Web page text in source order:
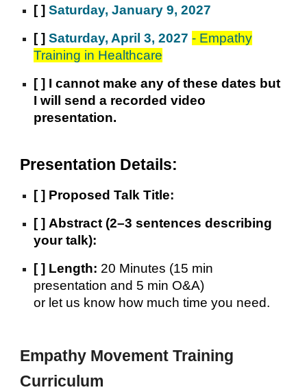
[ ]Saturday, January 9, 2027
[ ]Saturday, April 3, 2027 - Empathy
Training in Healthcare
[ ] I cannot make any of these dates but
I will send a recorded video
presentation.
Presentation Details:
[ ] Proposed Talk Title:
[ ] Abstract (2–3 sentences describing
your talk):
[ ] Length: 20 Minutes (15 min
presentation and 5 min O&A)
or let us know how much time you need.
Empathy Movement Training
Curriculum